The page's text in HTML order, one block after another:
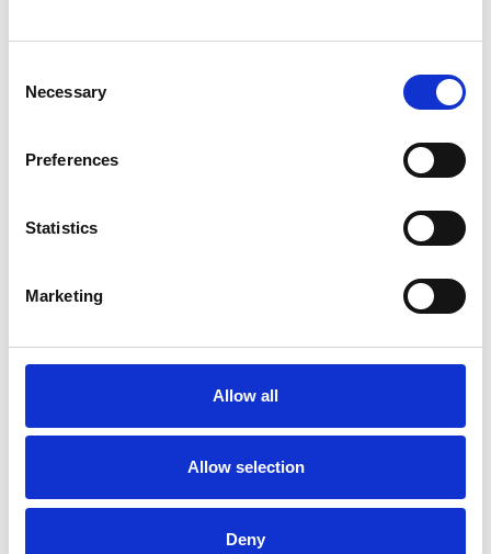
Selection
Necessary
Preferences
Statistics
Marketing
Allow all
Allow selection
Deny
Carron Taylor (now Basu Ray)
Gloria Luwaji
2002
Samreen Naz
Alison Earle
Davinia Thompson
Mayen Ukanah